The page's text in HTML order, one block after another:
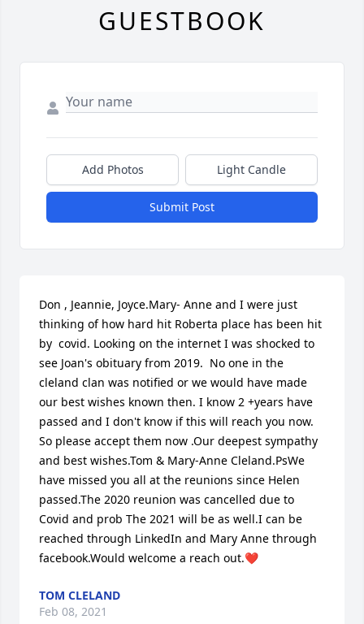
GUESTBOOK
Add Photos Light Candle
Submit Post
Don , Jeannie, Joyce.Mary- Anne and I were just
thinking of how hard hit Roberta place has been hit
by  covid. Looking on the internet I was shocked to
see Joan's obituary from 2019.  No one in the
cleland clan was notified or we would have made
our best wishes known then. I know 2 +years have
passed and I don't know if this will reach you now.
So please accept them now .Our deepest sympathy
and best wishes.Tom & Mary-Anne Cleland.PsWe
have missed you all at the reunions since Helen
passed.The 2020 reunion was cancelled due to
Covid and prob The 2021 will be as well.I can be
reached through LinkedIn and Mary Anne through
facebook.Would welcome a reach out.❤️
TOM CLELAND
Feb 08, 2021